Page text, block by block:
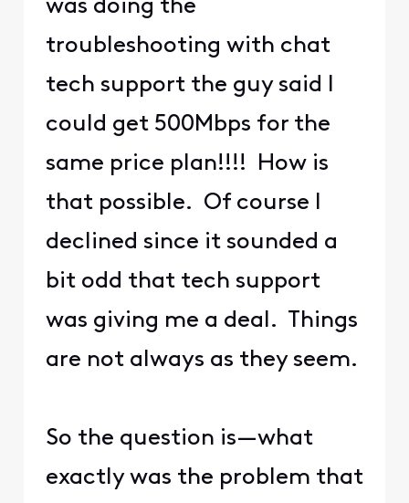
was doing the
troubleshooting with chat
tech support the guy said I
could get 500Mbps for the
same price plan!!!! How is
that possible. Of course I
declined since it sounded a
bit odd that tech support
was giving me a deal. Things
are not always as they seem.
So the question is—what
exactly was the problem that